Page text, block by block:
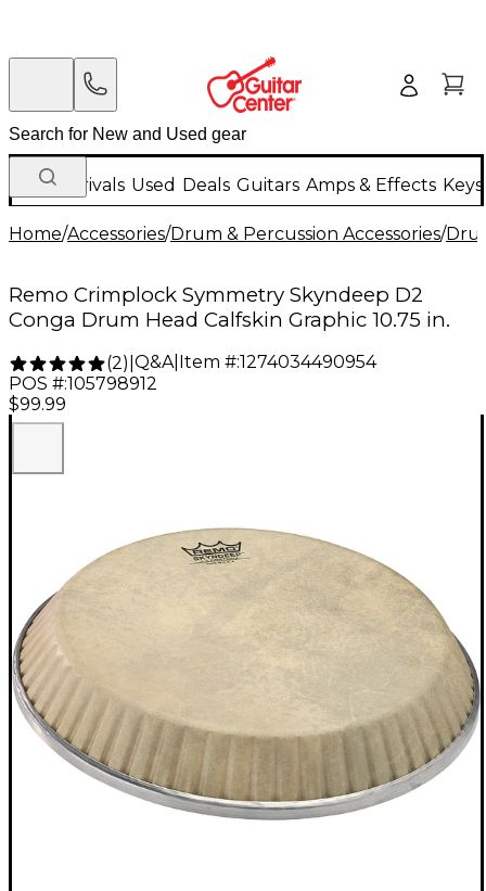
New Arrivals Used Deals Guitars Amps & Effects
Home/Accessories/Drum & Percussion Accessories/
Remo Crimplock Symmetry Skyndeep D2
Conga Drum Head Calfskin Graphic 10.75 in.
(2) Q&A| Item #:1274034490954
POS #:105798912
$99.99